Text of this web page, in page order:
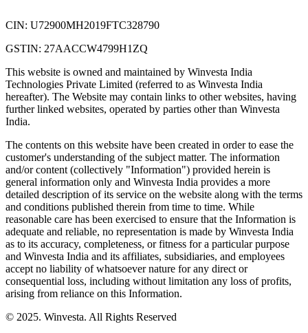
CIN: U72900MH2019FTC328790
GSTIN: 27AACCW4799H1ZQ
This website is owned and maintained by Winvesta India
Technologies Private Limited (referred to as Winvesta India
hereafter). The Website may contain links to other websites, having
further linked websites, operated by parties other than Winvesta
India.
The contents on this website have been created in order to ease the
customer's understanding of the subject matter. The information
and/or content (collectively "Information") provided herein is
general information only and Winvesta India provides a more
detailed description of its service on the website along with the terms
and conditions published therein from time to time. While
reasonable care has been exercised to ensure that the Information is
adequate and reliable, no representation is made by Winvesta India
as to its accuracy, completeness, or fitness for a particular purpose
and Winvesta India and its affiliates, subsidiaries, and employees
accept no liability of whatsoever nature for any direct or
consequential loss, including without limitation any loss of profits,
arising from reliance on this Information.
© 2025. Winvesta. All Rights Reserved